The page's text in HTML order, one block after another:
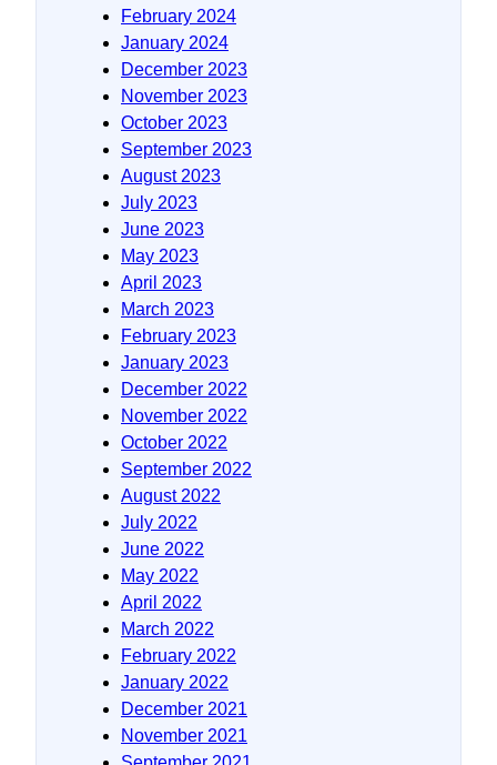
February 2024
January 2024
December 2023
November 2023
October 2023
September 2023
August 2023
July 2023
June 2023
May 2023
April 2023
March 2023
February 2023
January 2023
December 2022
November 2022
October 2022
September 2022
August 2022
July 2022
June 2022
May 2022
April 2022
March 2022
February 2022
January 2022
December 2021
November 2021